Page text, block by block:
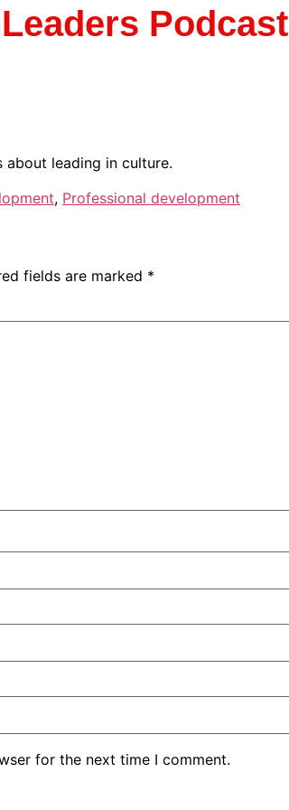
Podcast
leading in culture.
, Professional development
fields are marked *
for the next time I comment.